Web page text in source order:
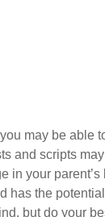
may be able
and scripts
in your
has the
but do your